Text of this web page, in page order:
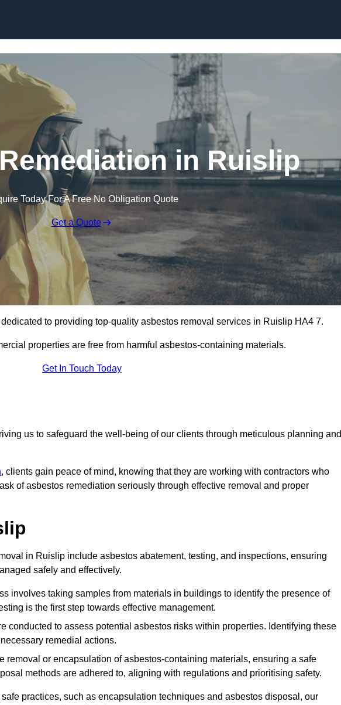
in Ruislip
Today For A Free No Obligation Quote
Get a Quote
to providing top-quality asbestos removal services in Ruislip HA4 7.
properties are free from harmful asbestos-containing materials.
Get In Touch Today
us to safeguard the well-being of our clients through meticulous planning and
, clients gain peace of mind, knowing that they are working with contractors who
of asbestos remediation seriously through effective removal and proper
in Ruislip include asbestos abatement, testing, and inspections, ensuring
safely and effectively.
involves taking samples from materials in buildings to identify the presence of
is the first step towards effective management.
conducted to assess potential asbestos risks within properties. Identifying these
remedial actions.
removal or encapsulation of asbestos-containing materials, ensuring a safe
methods are adhered to, aligning with regulations and prioritising safety.
practices, such as encapsulation techniques and asbestos disposal, our